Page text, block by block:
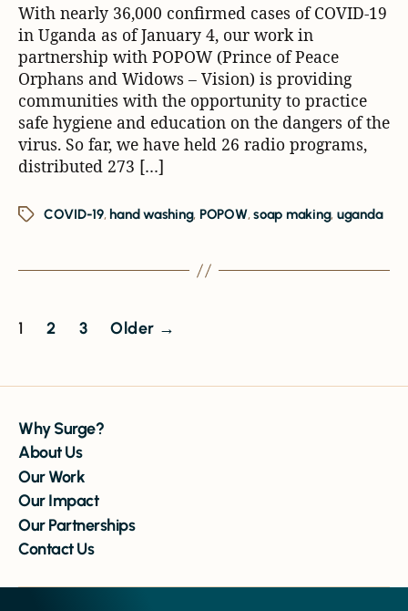
With nearly 36,000 confirmed cases of COVID-19
in Uganda as of January 4, our work in
partnership with POPOW (Prince of Peace
Orphans and Widows – Vision) is providing
communities with the opportunity to practice
safe hygiene and education on the dangers of the
virus. So far, we have held 26 radio programs,
distributed 273 […]
COVID-19, hand washing, POPOW,soap making, uganda
1 2 3 Older →
Why Surge?
About Us
Our Work
Our Impact
Our Partnerships
Contact Us